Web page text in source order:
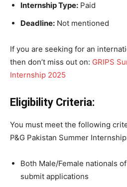
Internship Type: Paid
Deadline: Not mentioned
If you are seeking for an
then don’t miss out on: GRIPS
Internship 2025
Eligibility Criteria:
You must meet the following
P&G Pakistan Summer
Both Male/Female nationals
submit applications